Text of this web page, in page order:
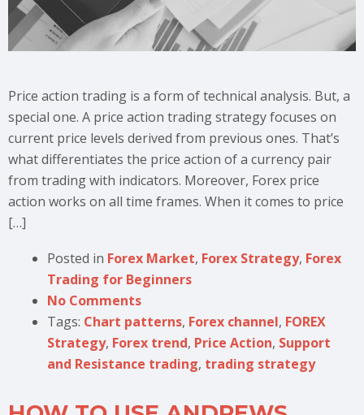
Price action trading is a form of technical analysis. But, a
special one. A price action trading strategy focuses on
current price levels derived from previous ones. That’s
what differentiates the price action of a currency pair
from trading with indicators. Moreover, Forex price
action works on all time frames. When it comes to price
[…]
Posted in Forex Market, Forex Strategy, Forex
Trading for Beginners
No Comments
Tags: Chart patterns, Forex channel, FOREX
Strategy, Forex trend, Price Action, Support
and Resistance trading, trading strategy